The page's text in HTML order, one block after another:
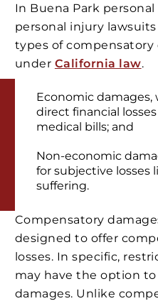
In Buena Park
personal injury
types of compensatory
under California law.
Economic
direct financial
medical bills; and
Non-economic
for subjective losses
suffering.
Compensatory
designed to offer
losses. In specific,
may have the option
damages. Unlike